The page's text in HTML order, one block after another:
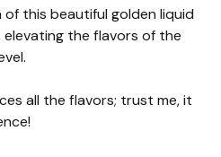
of this beautiful golden liquid
the flavors of the
all the flavors; trust me, it